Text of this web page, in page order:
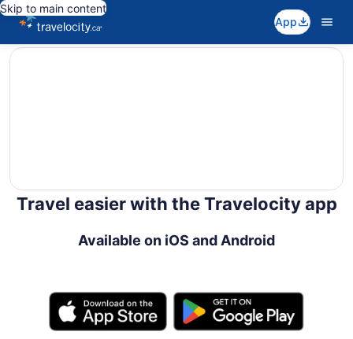
Skip to main content
App
editorial
Travel easier with the Travelocity app
Available on iOS and Android